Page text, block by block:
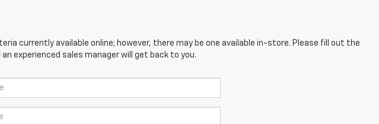
currently available online; however, there may be one available in-store. Please fill out the
experienced sales manager will get back to you.